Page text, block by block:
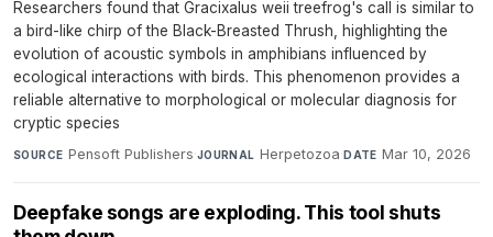
Researchers found that Gracixalus weii treefrog's call is similar to
a bird-like chirp of the Black-Breasted Thrush, highlighting the
evolution of acoustic symbols in amphibians influenced by
ecological interactions with birds. This phenomenon provides a
reliable alternative to morphological or molecular diagnosis for
cryptic species
SOURCE Pensoft Publishers·JOURNAL Herpetozoa·DATE Mar 10, 2026
Deepfake songs are exploding. This tool shuts